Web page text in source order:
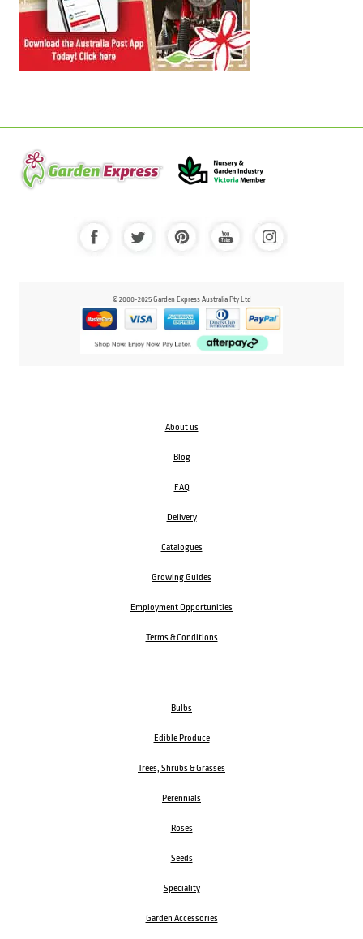
© 2000-2025 Garden Express Australia Pty Ltd
About us
Blog
FAQ
Delivery
Catalogues
Growing Guides
Employment Opportunities
Terms & Conditions
Bulbs
Edible Produce
Trees, Shrubs & Grasses
Perennials
Roses
Seeds
Speciality
Garden Accessories